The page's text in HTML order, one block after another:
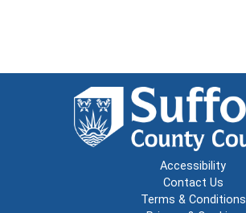
Accessibility
Contact Us
Terms & Conditions